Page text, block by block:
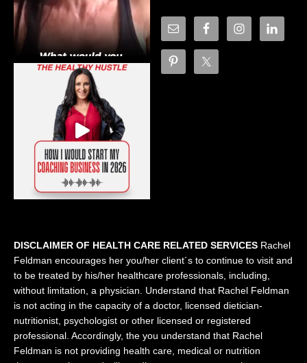
DISCLAIMER OF HEALTH CARE RELATED SERVICES Rachel
Feldman encourages her you/her client´s to continue to visit and
to be treated by his/her healthcare professionals, including,
without limitation, a physician. Understand that Rachel Feldman
is not acting in the capacity of a doctor, licensed dietician-
nutritionist, psychologist or other licensed or registered
professional. Accordingly, the you understand that Rachel
Feldman is not providing health care, medical or nutrition